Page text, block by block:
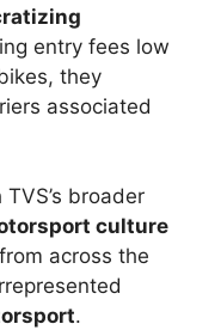
entry fees low
they
associated
broader
culture
across the
.